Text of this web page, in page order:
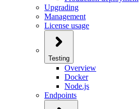
Upgrading
Management
License usage
Testing
Overview
Docker
Node.js
Endpoints